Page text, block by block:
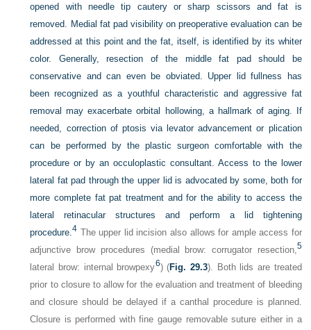
opened with needle tip cautery or sharp scissors and fat is
removed. Medial fat pad visibility on preoperative evaluation can be
addressed at this point and the fat, itself, is identified by its whiter
color. Generally, resection of the middle fat pad should be
conservative and can even be obviated. Upper lid fullness has
been recognized as a youthful characteristic and aggressive fat
removal may exacerbate orbital hollowing, a hallmark of aging. If
needed, correction of ptosis via levator advancement or plication
can be performed by the plastic surgeon comfortable with the
procedure or by an occuloplastic consultant. Access to the lower
lateral fat pad through the upper lid is advocated by some, both for
more complete fat pat treatment and for the ability to access the
lateral retinacular structures and perform a lid tightening
procedure.4 The upper lid incision also allows for ample access for
adjunctive brow procedures (medial brow: corrugator resection, 5
lateral brow: internal browpexy6) (Fig. 29.3). Both lids are treated
prior to closure to allow for the evaluation and treatment of bleeding
and closure should be delayed if a canthal procedure is planned.
Closure is performed with fine gauge removable suture either in a